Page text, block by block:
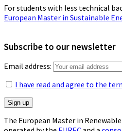
For students with less technical
European Master in Sustainable
Subscribe to our newsletter
Email address:
I have read and agree to the
The European Master in